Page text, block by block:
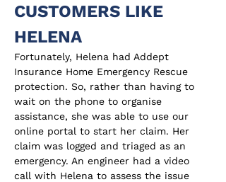
CUSTOMERS LIKE
HELENA
Fortunately, Helena had Addept
Insurance Home Emergency Rescue
protection. So, rather than having to
wait on the phone to organise
assistance, she was able to use our
online portal to start her claim. Her
claim was logged and triaged as an
emergency. An engineer had a video
call with Helena to assess the issue